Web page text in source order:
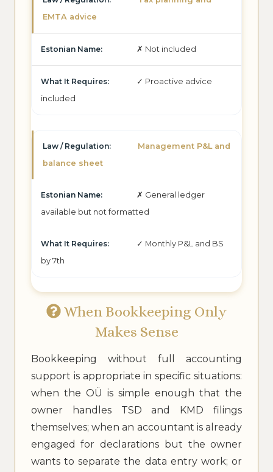
EMTA advice
✗ Not included
✓ Proactive advice
included
Management P&L and
balance sheet
✗ General ledger
available but not formatted
✓ Monthly P&L and BS
by 7th
When Bookkeeping Only
Makes Sense
Bookkeeping without full accounting
support is appropriate in specific situations:
when the OÜ is simple enough that the
owner handles TSD and KMD filings
themselves; when an accountant is already
engaged for declarations but the owner
wants to separate the data entry work; or